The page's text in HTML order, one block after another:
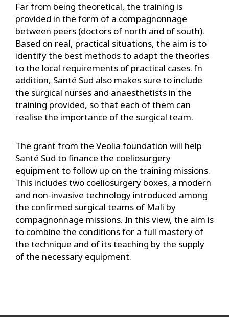
Far from being theoretical, the training is
provided in the form of a compagnonnage
between peers (doctors of north and of south).
Based on real, practical situations, the aim is to
identify the best methods to adapt the theories
to the local requirements of practical cases. In
addition, Santé Sud also makes sure to include
the surgical nurses and anaesthetists in the
training provided, so that each of them can
realise the importance of the surgical team.
The grant from the Veolia foundation will help
Santé Sud to finance the coeliosurgery
equipment to follow up on the training missions.
This includes two coeliosurgery boxes, a modern
and non-invasive technology introduced among
the confirmed surgical teams of Mali by
compagnonnage missions. In this view, the aim is
to combine the conditions for a full mastery of
the technique and of its teaching by the supply
of the necessary equipment.